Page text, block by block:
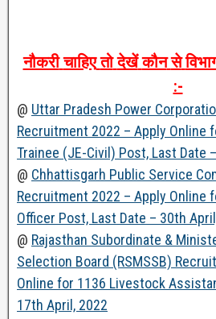
नौकरी चाहिए तो देखें कौन से
:-
@ Uttar Pradesh Power
Recruitment 2022 – Apply Online
Trainee (JE-Civil) Post, Last Date
@ Chhattisgarh Public Service
Recruitment 2022 – Apply Online
Officer Post, Last Date – 30th
@ Rajasthan Subordinate &
Selection Board (RSMSSB)
Online for 1136 Livestock
17th April, 2022